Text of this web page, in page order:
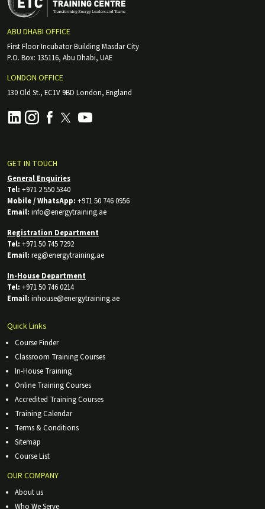
ABU DHABI OFFICE
First Floor Incubator Building Masdar City
P.O. Box: 135116, Abu Dhabi, UAE
LONDON OFFICE
130 Old St., EC1V 9BD London, England
GET IN TOUCH
General Enquiries
Tel: +971 2 550 5340
Mobile / WhatsApp: +971 50 746 0956
Email: info@energytraining.ae
Registration Department
Tel: +971 50 745 7292
Email: reg@energytraining.ae
In-House Department
Tel: +971 50 746 0214
Email: inhouse@energytraining.ae
Quick Links
Course Finder
Classroom Training Courses
In-House Training
Online Training Courses
Accredited Training Courses
Training Calendar
Terms & Conditions
Sitemap
Course List
OUR COMPANY
About us
Who We Serve